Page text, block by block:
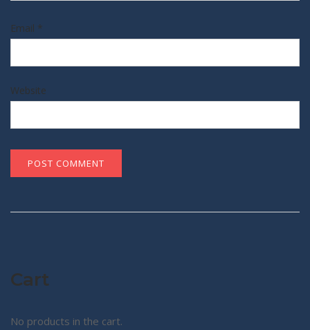
Email *
Website
Cart
No products in the cart.